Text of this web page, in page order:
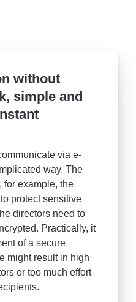
without
simple and
via e-
way. The
for example, the
protect sensitive
directors need to
Practically, it
of a secure
might result in high
or too much effort